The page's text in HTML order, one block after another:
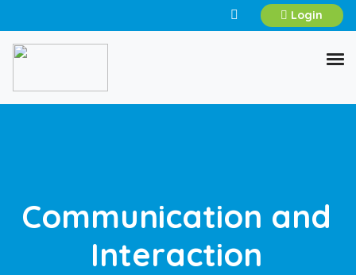
Login
Communication and
Interaction